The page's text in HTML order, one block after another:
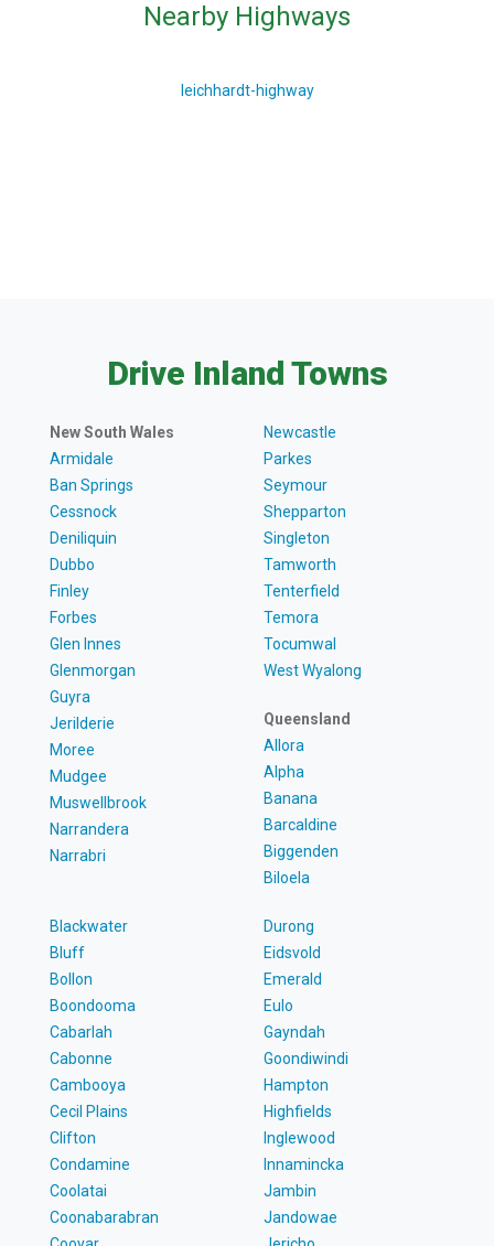
Nearby Highways
leichhardt-highway
Drive Inland Towns
New South Wales
Armidale
Ban Springs
Cessnock
Deniliquin
Dubbo
Finley
Forbes
Glen Innes
Glenmorgan
Guyra
Jerilderie
Moree
Mudgee
Muswellbrook
Narrandera
Narrabri
Newcastle
Parkes
Seymour
Shepparton
Singleton
Tamworth
Tenterfield
Temora
Tocumwal
West Wyalong
Queensland
Allora
Alpha
Banana
Barcaldine
Biggenden
Biloela
Blackwater
Bluff
Bollon
Boondooma
Cabarlah
Cabonne
Cambooya
Cecil Plains
Clifton
Condamine
Coolatai
Coonabarabran
Durong
Eidsvold
Emerald
Eulo
Gayndah
Goondiwindi
Hampton
Highfields
Inglewood
Innamincka
Jambin
Jandowae